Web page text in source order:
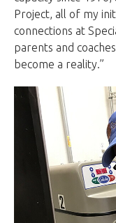
Project, all of my
connections at
parents and
become a reality.”